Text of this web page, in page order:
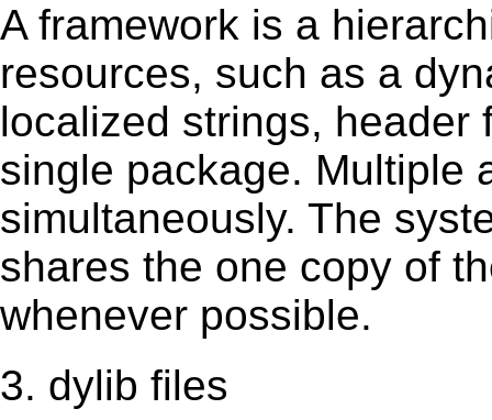
A framework is a
resources, such as a
localized strings, header
single package. Multiple
simultaneously. The
shares the one copy of
whenever possible.
3. dylib files